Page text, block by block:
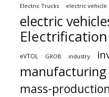
Electric Trucks electric vehicle
electric
Electrification
eVTOL GROB industry
manufacturing
mass-production